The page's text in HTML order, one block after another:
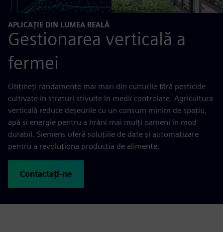
APLICAȚIE DIN LUMEA REALĂ
Gestionarea verticală a
fermei
Obțineți randamente mai mari din culturile fără pesticide
cultivate în straturi stivuite în medii controlate. Agricultura
verticală reduce deșeurile cu un consum minim de spațiu,
apă și energie pentru a hrăni mai mulți oameni în mod
durabil. Siemens oferă soluțiile de date și automatizare
pentru a revoluționa producția de alimente.
Contactați-ne